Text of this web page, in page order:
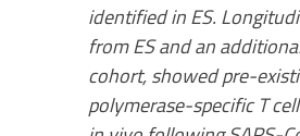
identified in ES.
from ES and an
cohort, showed pre-
polymerase-specific T